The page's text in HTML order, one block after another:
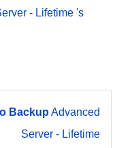
- Lifetime 's
DISCOUNT
BackupAdvanced
Server - Lifetime